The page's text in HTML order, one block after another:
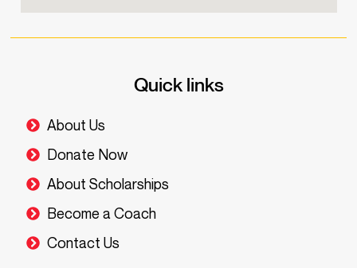
Quick links
About Us
Donate Now
About Scholarships
Become a Coach
Contact Us